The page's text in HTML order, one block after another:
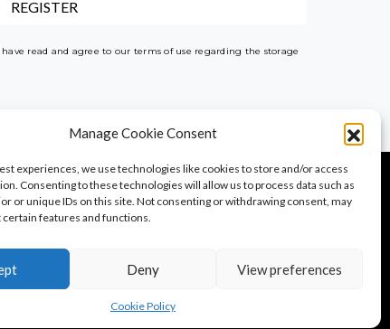
Manage Cookie Consent
experiences, we use technologies like cookies to store and/or access
Consenting to these technologies will allow us to process data such as
or unique IDs on this site. Not consenting or withdrawing consent, may
features and functions.
Deny View preferences
Cookie Policy
read and agree to our terms of use regarding the storage
PureTravel